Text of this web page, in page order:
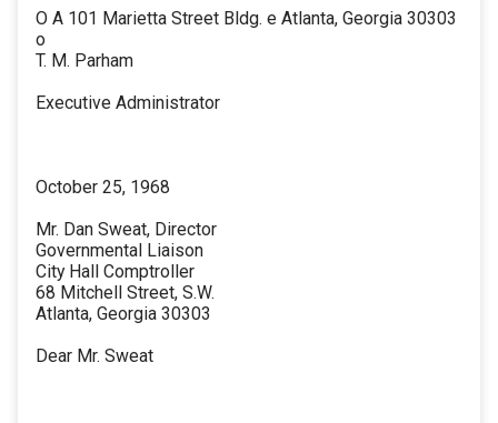
O A 101 Marietta Street Bldg. e Atlanta, Georgia 30303
o
T. M. Parham
Executive Administrator
October 25, 1968
Mr. Dan Sweat, Director
Governmental Liaison
City Hall Comptroller
68 Mitchell Street, S.W.
Atlanta, Georgia 30303
Dear Mr. Sweat